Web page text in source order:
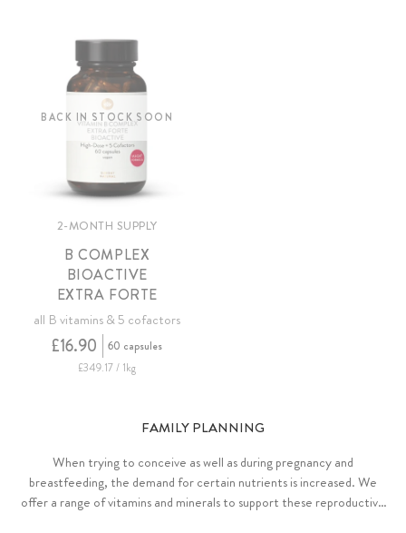
BACK IN STOCK SOON
2-MONTH SUPPLY
B COMPLEX
BIOACTIVE
EXTRA FORTE
all B vitamins & 5 cofactors
£16.90
60 capsules
£349.17 / 1kg
FAMILY PLANNING
When trying to conceive as well as during pregnancy and
breastfeeding, the demand for certain nutrients is increased. We
offer a range of vitamins and minerals to support these reproductive